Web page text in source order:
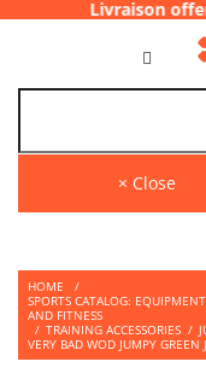
offerte
× Close
Find on our store many
HOME
/
SPORTS CATALOG:
AND FITNESS
/ TRAINING ACCESSORIES /
VERY BAD WOD JUMPY GREEN